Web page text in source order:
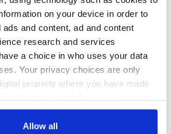
on your device in order to
and content, ad and content
research and services
a choice in who uses your data
Your privacy choices are only
property where you have made
Declaration or by clicking on
Allow all
COMMENTS